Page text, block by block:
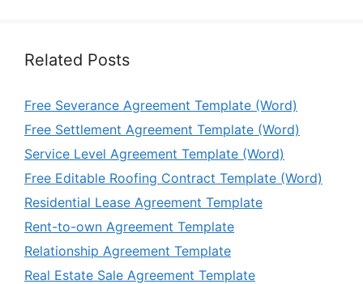
Related Posts
Free Severance Agreement Template (Word)
Free Settlement Agreement Template (Word)
Service Level Agreement Template (Word)
Free Editable Roofing Contract Template (Word)
Residential Lease Agreement Template
Rent-to-own Agreement Template
Relationship Agreement Template
Real Estate Sale Agreement Template